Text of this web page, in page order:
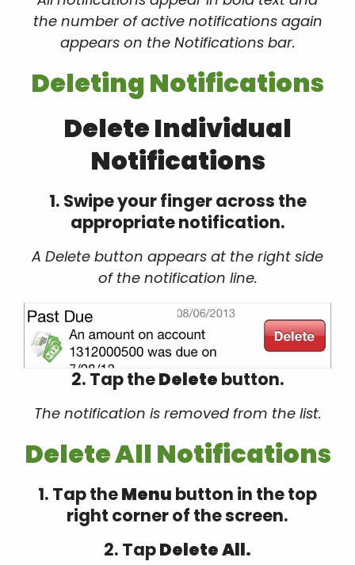
the number of active notifications again
appears on the Notifications bar.
Deleting Notifications
Delete Individual
Notifications
1. Swipe your finger across the
appropriate notification.
A Delete button appears at the right side
of the notification line.
2. Tap theDelete button.
The notification is removed from the list.
Delete All Notifications
1. Tap theMenu button in the top
right corner of the screen.
2. TapDelete All.